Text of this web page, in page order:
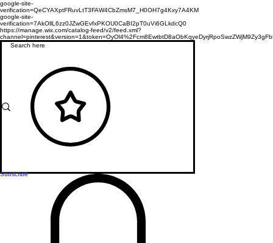
google-site-
verification=QeCYAXptFRuvLtT3FAW4CbZmsM7_H0OH7g4Kxy7A4KM
google-site-
verification=7AkOllL6zz0JZwGEvfxPKOU0CaBI2pT0uVi6GLkdcQ0
https://manage.wix.com/catalog-feed/v2/feed.xml?
Subscribe